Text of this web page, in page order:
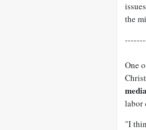
the
One
labor
"I